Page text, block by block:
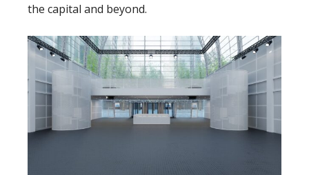
the capital and beyond.